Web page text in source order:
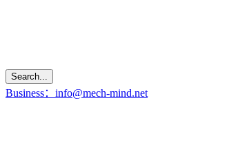
Search...
Business：info@mech-mind.net